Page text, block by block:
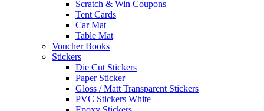
Scratch & Win Coupons
Tent Cards
Car Mat
Table Mat
Voucher Books
Stickers
Die Cut Stickers
Paper Sticker
Gloss / Matt Transparent Stickers
PVC Stickers White